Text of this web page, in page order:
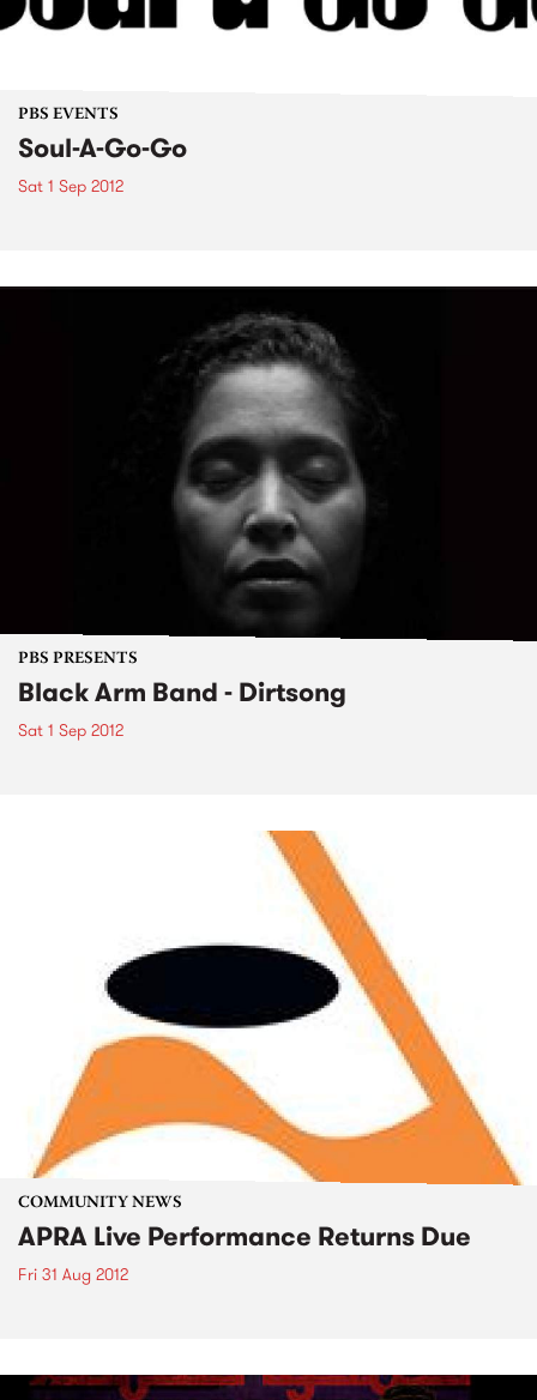
PBS EVENTS
Soul-A-Go-Go
Sat 1 Sep 2012
PBS PRESENTS
Black Arm Band - Dirtsong
Sat 1 Sep 2012
COMMUNITY NEWS
APRA Live Performance Returns Due
Fri 31 Aug 2012